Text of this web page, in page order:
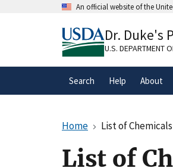
An official website of the
A.govwebsite
organization in the
Dr. Duke's
U.S. DEPARTMENT
Search Help About
Home List of Chemicals
List of